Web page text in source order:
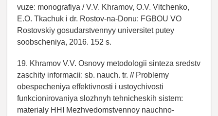
vuze: monografiya / V.V. Khramov, O.V. Vitchenko,
E.O. Tkachuk i dr. Rostov-na-Donu: FGBOU VO
Rostovskiy gosudarstvennyy universitet putey
soobscheniya, 2016. 152 s.
19. Khramov V.V. Osnovy metodologii sinteza sredstv
zaschity informacii: sb. nauch. tr. // Problemy
obespecheniya effektivnosti i ustoychivosti
funkcionirovaniya slozhnyh tehnicheskih sistem:
materialy HHI Mezhvedomstvennoy nauchno-